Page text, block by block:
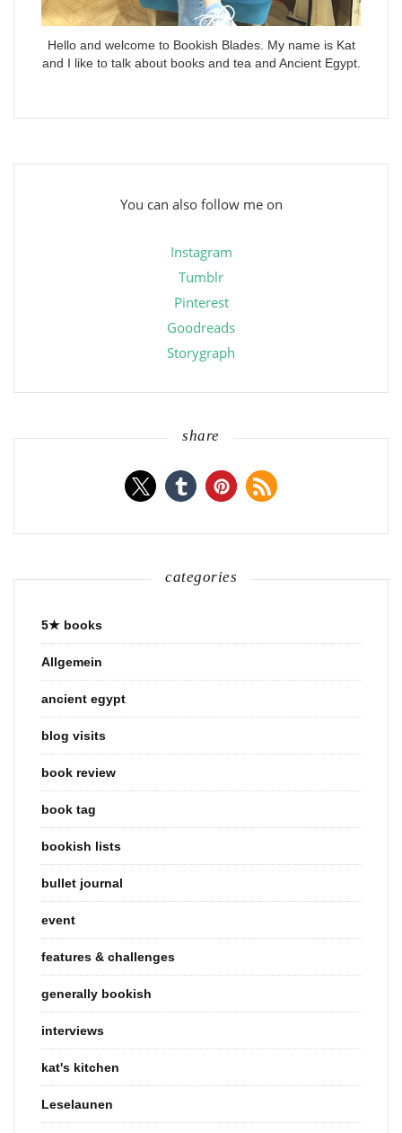
Hello and welcome to Bookish Blades. My name is Kat
and I like to talk about books and tea and Ancient Egypt.
You can also follow me on
Instagram
Tumblr
Pinterest
Goodreads
Storygraph
share
categories
5★ books
Allgemein
ancient egypt
blog visits
book review
book tag
bookish lists
bullet journal
event
features & challenges
generally bookish
interviews
kat's kitchen
Leselaunen